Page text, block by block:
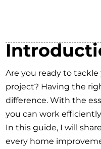
Are you ready to
project? Having the
difference. With the
you can work
In this guide, I will
every home